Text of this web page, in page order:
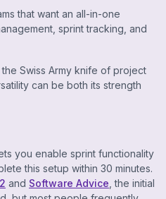
that want an all-in-one
sprint tracking, and
Swiss Army knife of project
can be both its strength
you enable sprint functionality
this setup within 30 minutes.
and Software Advice , the initial